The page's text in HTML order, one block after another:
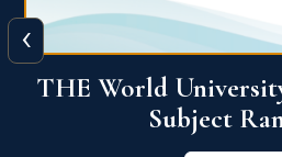
QS World
View
‹